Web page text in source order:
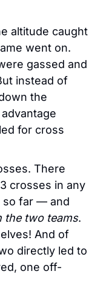
altitude caught
went on.
gassed and
instead of
the
for cross
There
crosses in any
so far — and
the two teams.
And of
directly led to
one off-